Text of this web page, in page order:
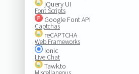
jQuery UI
Font Scripts
Google Font API
Captchas
reCAPTCHA
Web Frameworks
Ionic
Live Chat
Tawk.to